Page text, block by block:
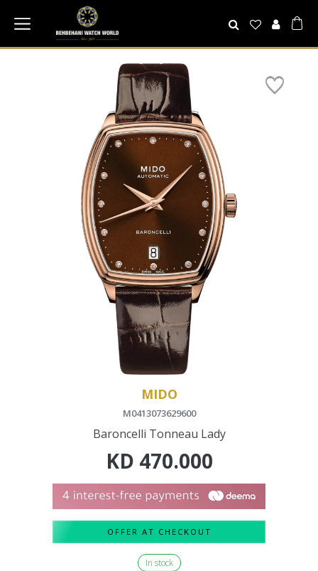
MIDO
M0413073629600
Baroncelli Tonneau Lady
KD 470.000
OFFER AT CHECKOUT
In stock